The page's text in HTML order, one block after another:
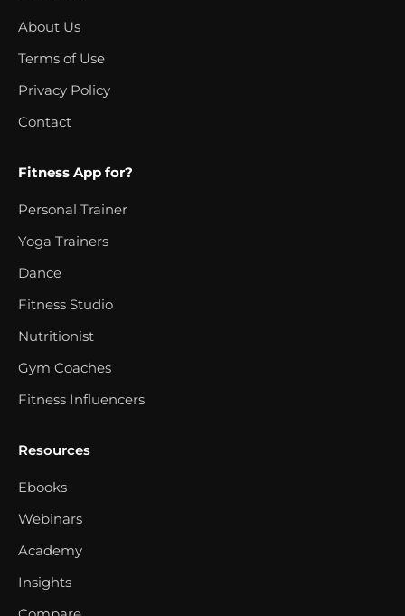
About Us
Terms of Use
Privacy Policy
Contact
Fitness App for?
Personal Trainer
Yoga Trainers
Dance
Fitness Studio
Nutritionist
Gym Coaches
Fitness Influencers
Resources
Ebooks
Webinars
Academy
Insights